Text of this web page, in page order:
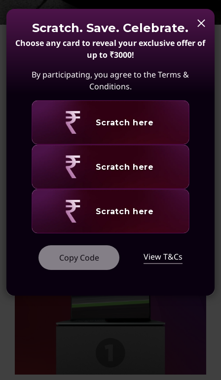
s
s
A shared vision to be the
At Lenovo, we share the same passion for
engineered performance that delivers a crowd-
pleasing experience every time. We’re helping
keep the business of F1® on track with the
industry’s broadest portfolio of innovative
technology solutions delivered on time
everywhere around the world.
Scratch. Save. Celebrate.
Choose any card to reveal your exclusive offer of
up to ₹3000!
By participating, you agree to the Terms &
Conditions.
Revealing
Scratch here
Revealing
Scratch here
Revealing
Scratch here
Copy Code View T&Cs